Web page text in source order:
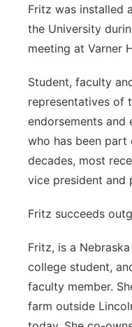
Fritz was installed
the University
meeting at Varner
Student, faculty
representatives of
endorsements
who has been
decades, most
vice president and
Fritz succeeds
Fritz, is a
college student,
faculty member.
farm outside